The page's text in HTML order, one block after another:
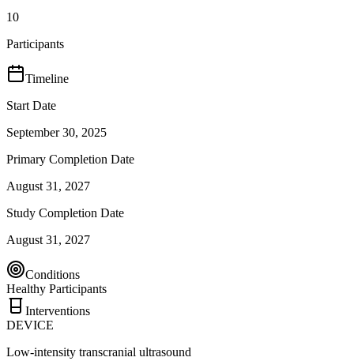
10
Participants
Timeline
Start Date
September 30, 2025
Primary Completion Date
August 31, 2027
Study Completion Date
August 31, 2027
Conditions
Healthy Participants
Interventions
DEVICE
Low-intensity transcranial ultrasound